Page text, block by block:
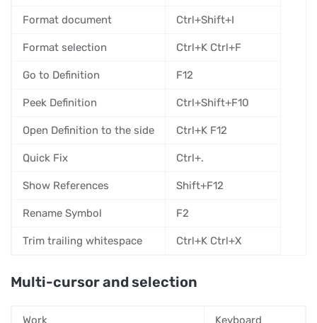
Format document Ctrl+Shift+I
Format selection Ctrl+K Ctrl+F
Go to Definition F12
Peek Definition Ctrl+Shift+F10
Open Definition to the side Ctrl+K F12
Quick Fix Ctrl+.
Show References Shift+F12
Rename Symbol F2
Trim trailing whitespace Ctrl+K Ctrl+X
Multi-cursor and selection
Work Keyboard